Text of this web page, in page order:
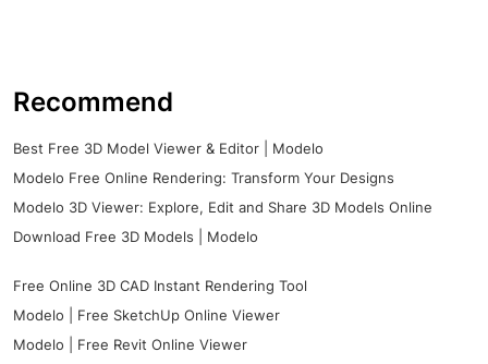
Recommend
Best Free 3D Model Viewer & Editor | Modelo
Modelo Free Online Rendering: Transform Your Designs
Modelo 3D Viewer: Explore, Edit and Share 3D Models Online
Download Free 3D Models | Modelo
Free Online 3D CAD Instant Rendering Tool
Modelo | Free SketchUp Online Viewer
Modelo | Free Revit Online Viewer